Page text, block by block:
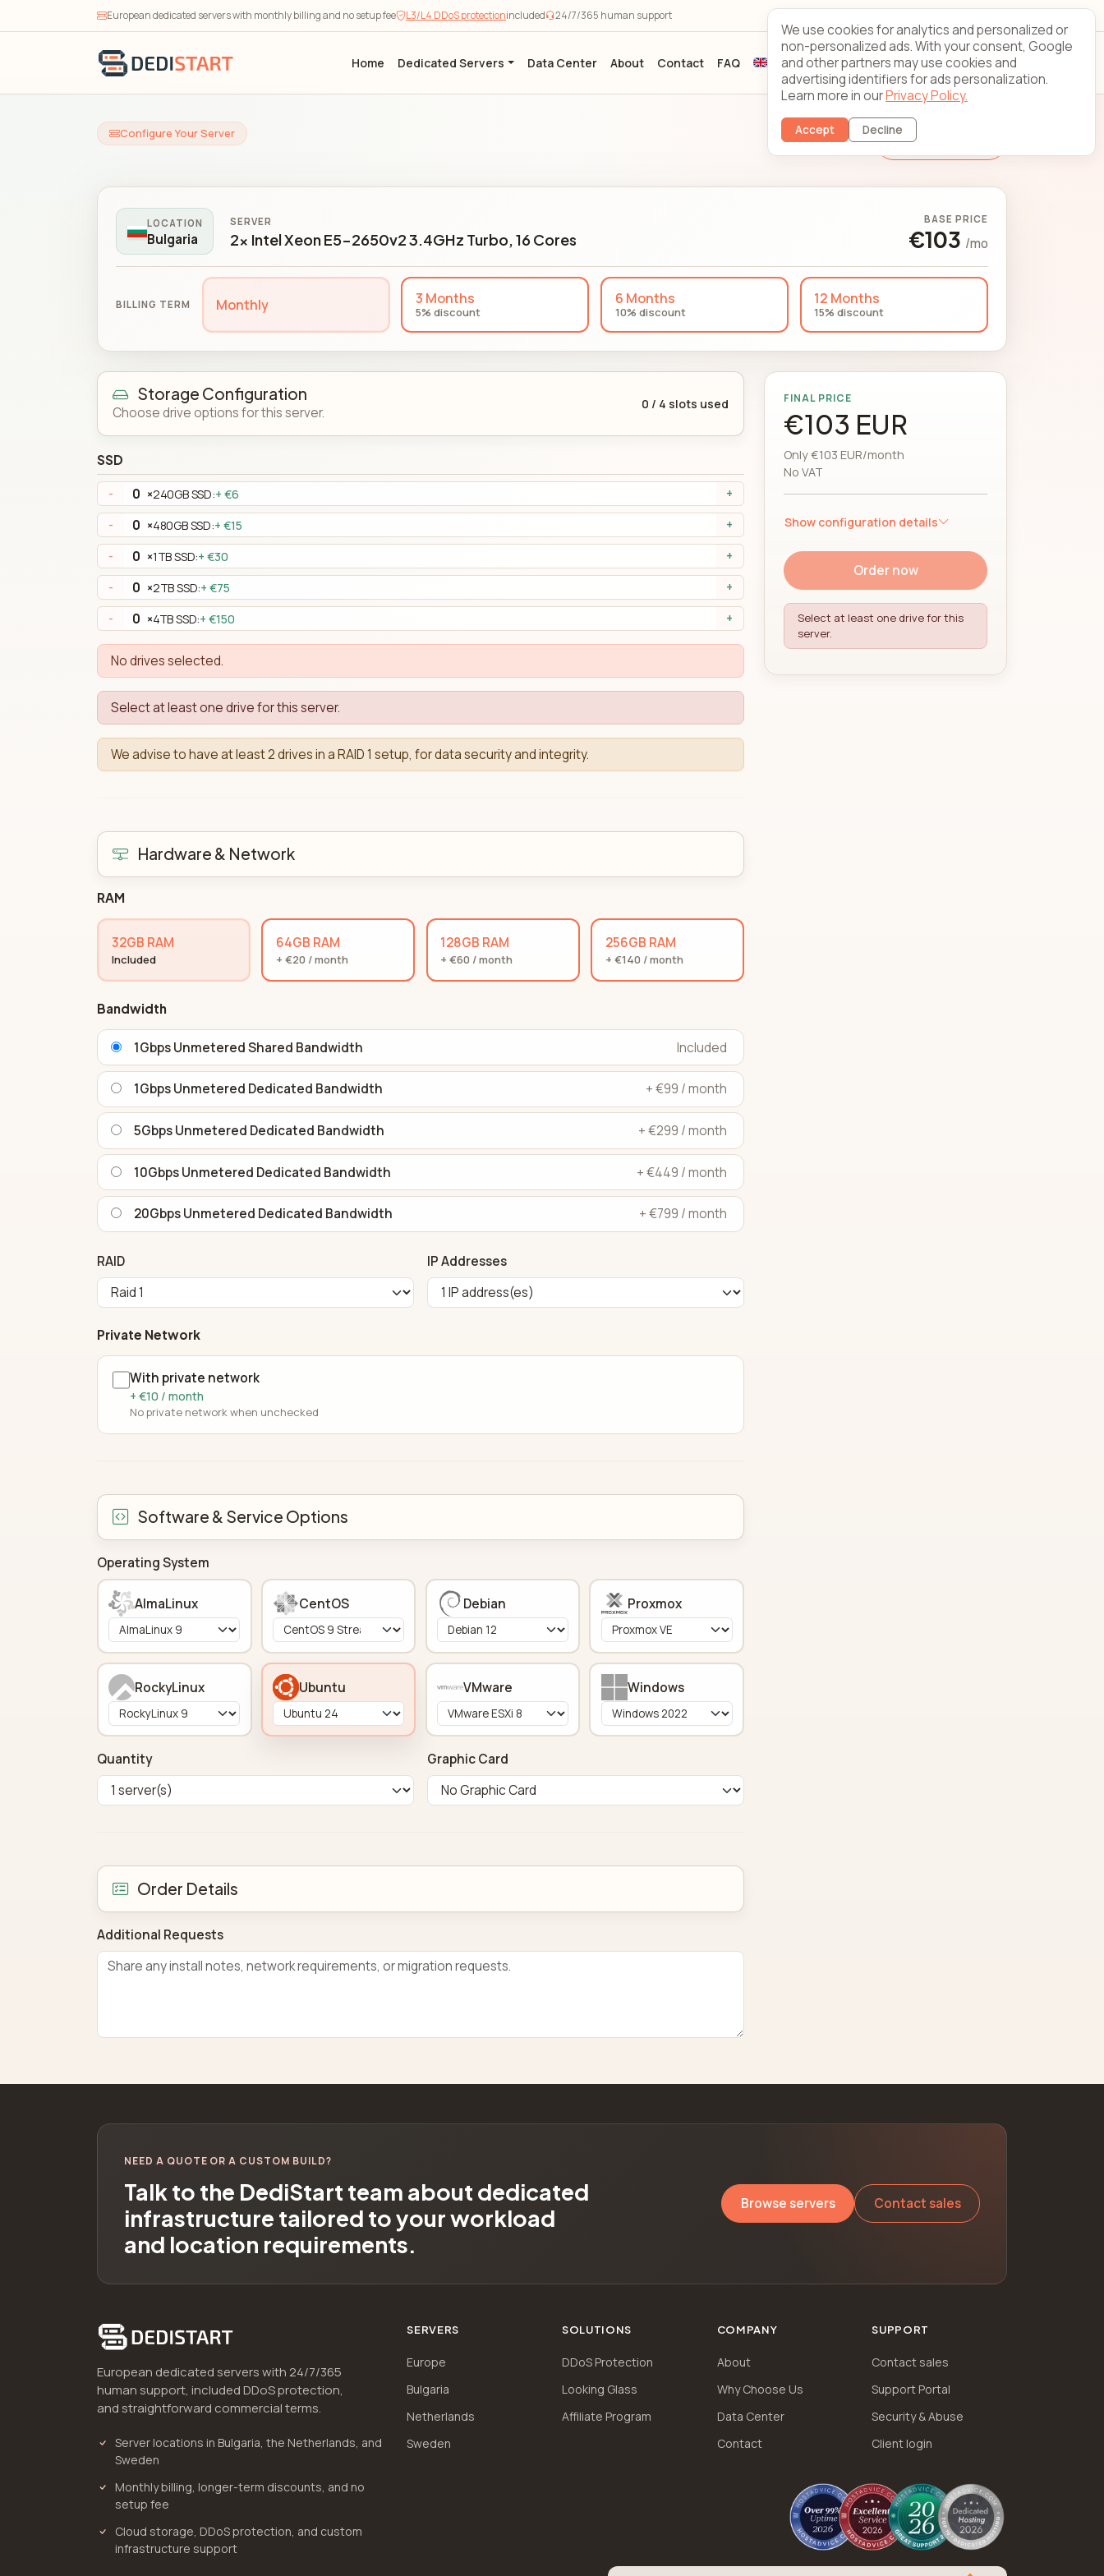
European dedicated servers with monthly billing and no setup fee L3/L4 DDoS protectionincluded 24/7/365 human support
Home Dedicated Servers Data Center About Contact FAQ Sign up Client login
Configure Your Server Change Server
LOCATION
Bulgaria
SERVER
2x Intel Xeon E5-2650v2 3.4GHz Turbo, 16 Cores
BASE PRICE
€103 /mo
BILLING TERM Monthly 3 Months
5% discount
6 Months
10% discount
12 Months
15% discount
Storage Configuration
Choose drive options for this server.
0 / 4 slots used
SSD
- ×240GB SSD:+ €6 +
- ×480GB SSD:+ €15 +
- ×1TB SSD:+ €30 +
- ×2TB SSD:+ €75 +
- ×4TB SSD:+ €150 +
No drives selected.
Select at least one drive for this server.
We advise to have at least 2 drives in a RAID 1 setup, for data security and integrity.
Hardware & Network
RAM
32GB RAM
Included
64GB RAM
+ €20 / month
128GB RAM
+ €60 / month
256GB RAM
+ €140 / month
Bandwidth
1Gbps Unmetered Shared Bandwidth Included
1Gbps Unmetered Dedicated Bandwidth + €99 / month
5Gbps Unmetered Dedicated Bandwidth + €299 / month
10Gbps Unmetered Dedicated Bandwidth + €449 / month
20Gbps Unmetered Dedicated Bandwidth + €799 / month
RAID IP Addresses
Private Network
With private network
+ €10 / month
No private network when unchecked
Software & Service Options
Operating System
AlmaLinux CentOS Debian Proxmox
RockyLinux Ubuntu VMware Windows
Quantity Graphic Card
Order Details
Additional Requests
FINAL PRICE
€103 EUR
Only €103 EUR/month
No VAT
Show configuration details
Order now
Select at least one drive for this
server.
NEED A QUOTE OR A CUSTOM BUILD?
Talk to the DediStart team about dedicated
infrastructure tailored to your workload
and location requirements.
Browse servers Contact sales
European dedicated servers with 24/7/365
human support, included DDoS protection,
and straightforward commercial terms.
Server locations in Bulgaria, the Netherlands, and
Sweden
Monthly billing, longer-term discounts, and no
setup fee
Cloud storage, DDoS protection, and custom
infrastructure support
SERVERS
Europe
Bulgaria
Netherlands
Sweden
SOLUTIONS
DDoS Protection
Looking Glass
Affiliate Program
COMPANY
About
Why Choose Us
Data Center
Contact
SUPPORT
Contact sales
Support Portal
Security & Abuse
Client login
We use cookies for analytics and personalized or
non-personalized ads. With your consent, Google
and other partners may use cookies and
advertising identifiers for ads personalization.
Learn more in ourPrivacy Policy.
Accept Decline